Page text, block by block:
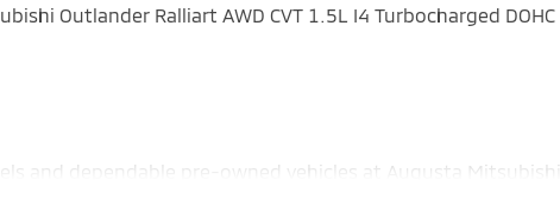
Outlander Ralliart AWD CVT 1.5L I4 Turbocharged DOHC
and dependable pre-owned vehicles at Augusta Mitsubishi,